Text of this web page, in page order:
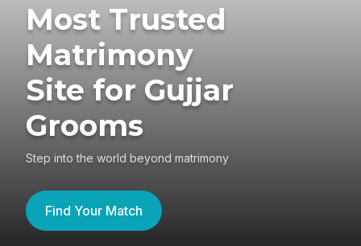
Most Trusted
Matrimony
Site for Gujjar
Grooms
Step into the world beyond matrimony
Find Your Match